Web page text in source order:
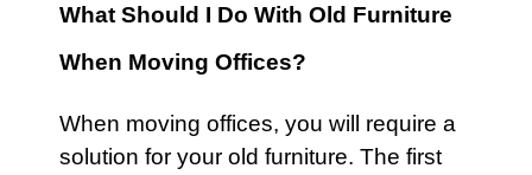
What Should I Do With Old Furniture
When Moving Offices?
When moving offices, you will require a
solution for your old furniture. The first